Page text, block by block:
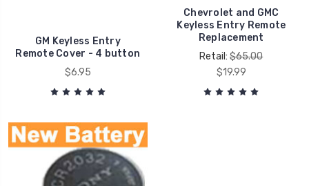
GM Keyless Entry
Remote Cover - 4 button
$6.95
Chevrolet and GMC
Keyless Entry Remote
Replacement
Retail:$65.00
$19.99